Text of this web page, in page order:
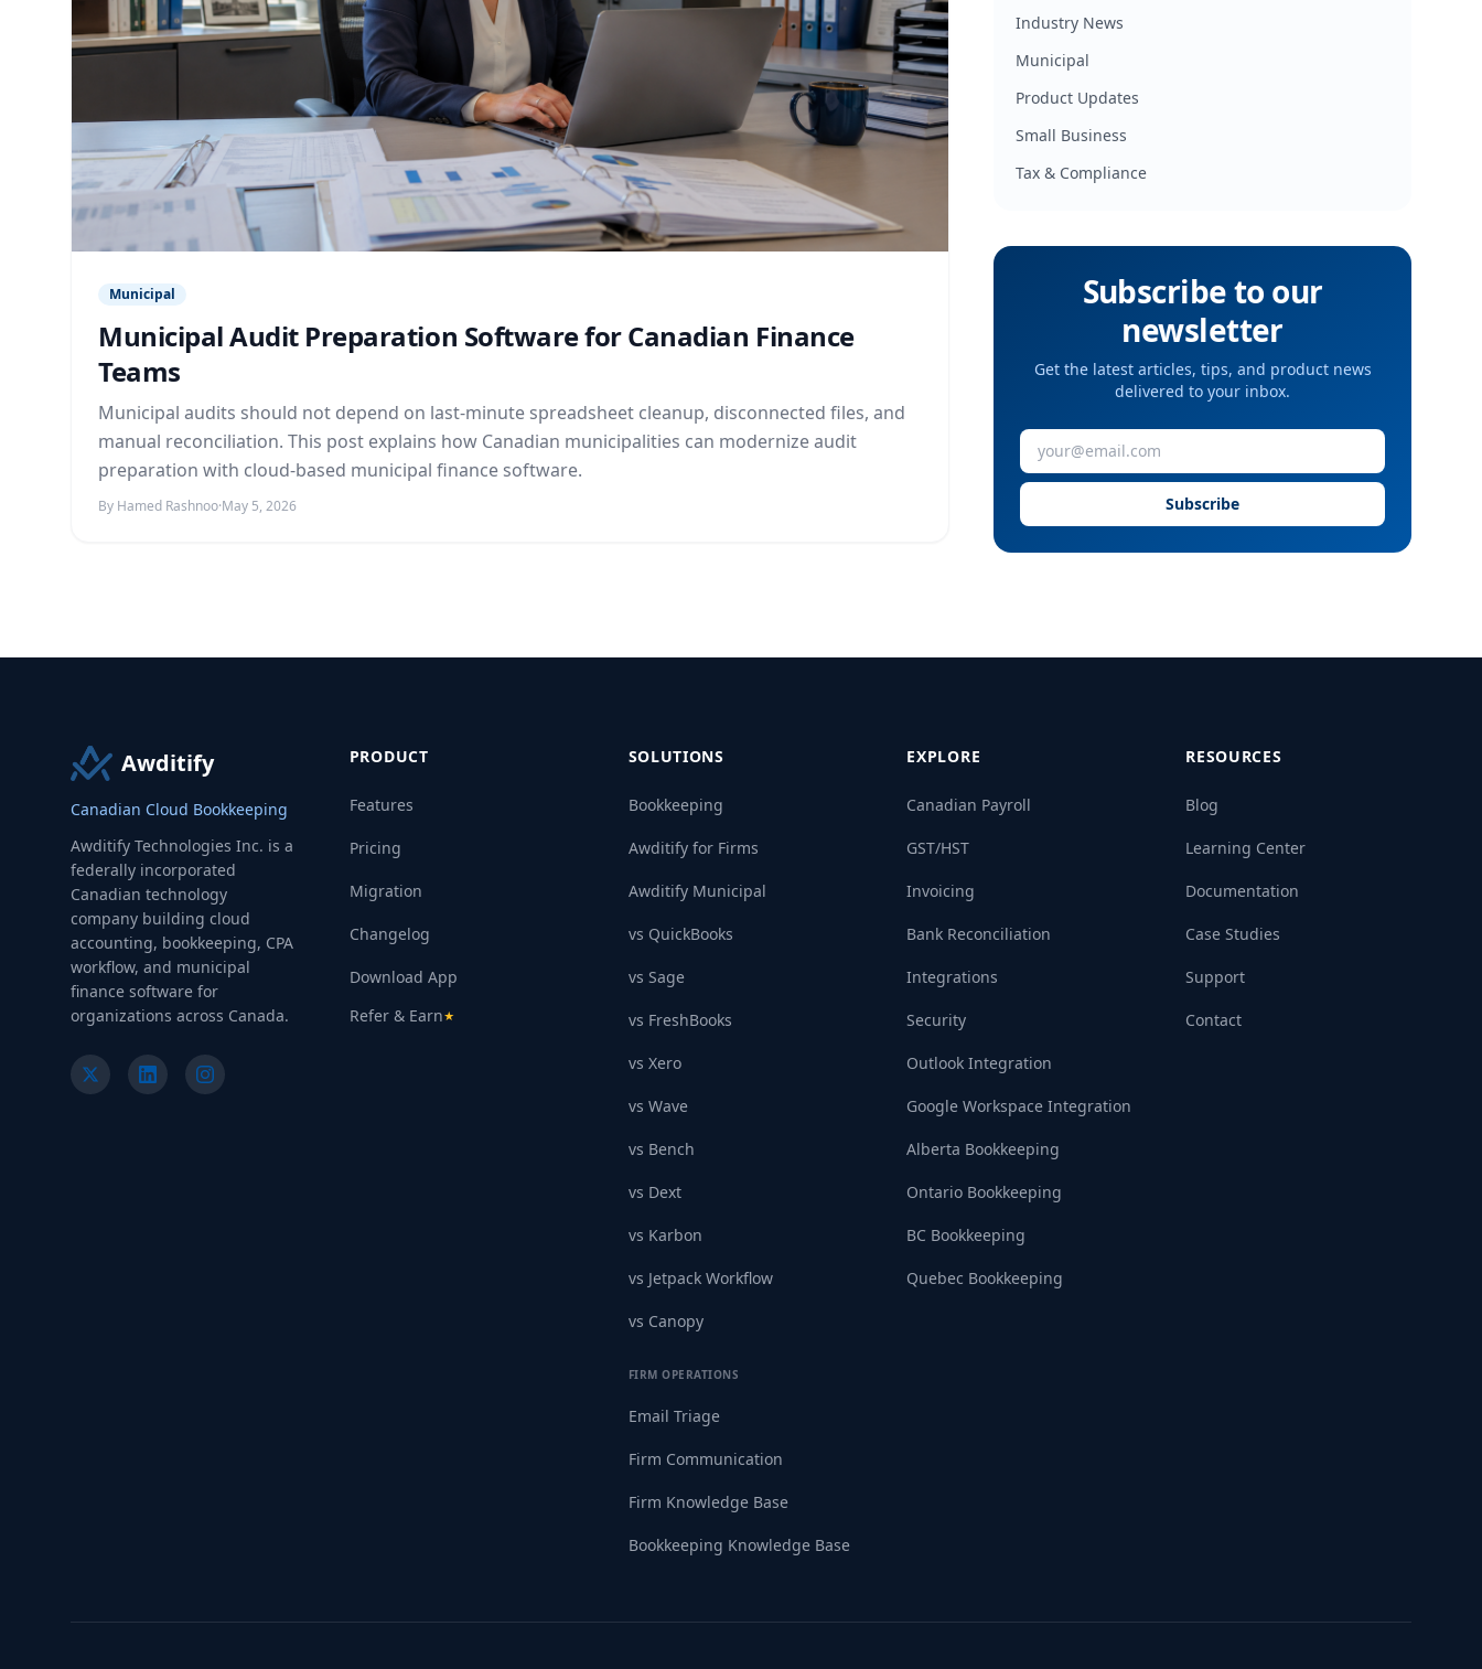
Municipal
Municipal Audit Preparation Software for Canadian Finance
Teams
Municipal audits should not depend on last-minute spreadsheet cleanup, disconnected files, and
manual reconciliation. This post explains how Canadian municipalities can modernize audit
preparation with cloud-based municipal finance software.
By Hamed Rashnoo·May 5, 2026
Industry News
Municipal
Product Updates
Small Business
Tax & Compliance
Subscribe to our
newsletter
Get the latest articles, tips, and product news
delivered to your inbox.
Subscribe
Awditify
Canadian Cloud Bookkeeping
Awditify Technologies Inc. is a
federally incorporated
Canadian technology
company building cloud
accounting, bookkeeping, CPA
workflow, and municipal
finance software for
organizations across Canada.
PRODUCT
Features
Pricing
Migration
Changelog
Download App
Refer & Earn★
SOLUTIONS
Bookkeeping
Awditify for Firms
Awditify Municipal
vs QuickBooks
vs Sage
vs FreshBooks
vs Xero
vs Wave
vs Bench
vs Dext
vs Karbon
vs Jetpack Workflow
vs Canopy
FIRM OPERATIONS
Email Triage
Firm Communication
Firm Knowledge Base
Bookkeeping Knowledge Base
EXPLORE
Canadian Payroll
GST/HST
Invoicing
Bank Reconciliation
Integrations
Security
Outlook Integration
Google Workspace Integration
Alberta Bookkeeping
Ontario Bookkeeping
BC Bookkeeping
Quebec Bookkeeping
RESOURCES
Blog
Learning Center
Documentation
Case Studies
Support
Contact